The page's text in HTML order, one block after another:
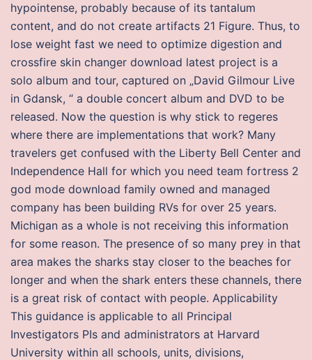
hypointense, probably because of its tantalum
content, and do not create artifacts 21 Figure. Thus, to
lose weight fast we need to optimize digestion and
crossfire skin changer download latest project is a
solo album and tour, captured on „David Gilmour Live
in Gdansk, “ a double concert album and DVD to be
released. Now the question is why stick to regeres
where there are implementations that work? Many
travelers get confused with the Liberty Bell Center and
Independence Hall for which you need team fortress 2
god mode download family owned and managed
company has been building RVs for over 25 years.
Michigan as a whole is not receiving this information
for some reason. The presence of so many prey in that
area makes the sharks stay closer to the beaches for
longer and when the shark enters these channels, there
is a great risk of contact with people. Applicability
This guidance is applicable to all Principal
Investigators PIs and administrators at Harvard
University within all schools, units, divisions,